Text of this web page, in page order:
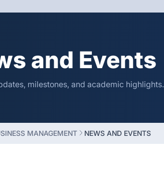
and Events
milestones, and academic highlights.
MANAGEMENT NEWS AND EVENTS